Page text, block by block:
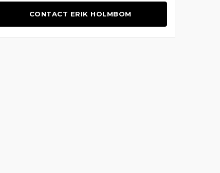
CONTACT ERIK HOLMBOM